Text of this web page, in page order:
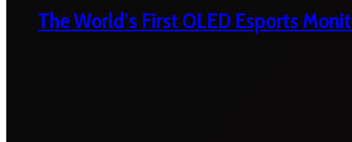
The World’s First OLED Esports